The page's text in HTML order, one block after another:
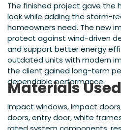
The finished project gave the
look while adding the storm-
homeowners need. The new
protect against wind-driven
and support better energy
outdated units with modern
the client gained long-term
dependable performance.
Materials Used
Impact windows, impact
doors, entry door, white